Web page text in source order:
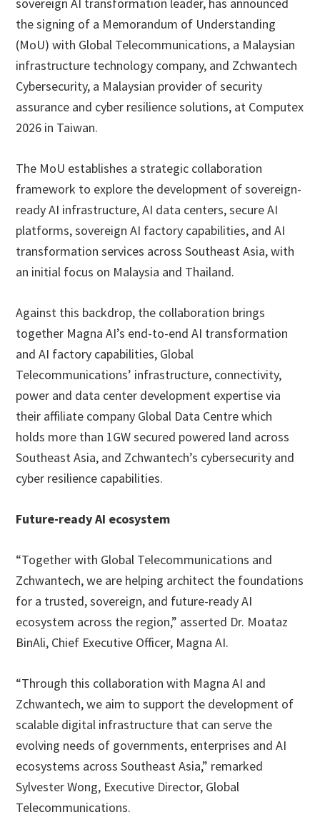
sovereign AI transformation leader, has announced
the signing of a Memorandum of Understanding
(MoU) with Global Telecommunications, a Malaysian
infrastructure technology company, and Zchwantech
Cybersecurity, a Malaysian provider of security
assurance and cyber resilience solutions, at Computex
2026 in Taiwan.
The MoU establishes a strategic collaboration
framework to explore the development of sovereign-
ready AI infrastructure, AI data centers, secure AI
platforms, sovereign AI factory capabilities, and AI
transformation services across Southeast Asia, with
an initial focus on Malaysia and Thailand.
Against this backdrop, the collaboration brings
together Magna AI’s end-to-end AI transformation
and AI factory capabilities, Global
Telecommunications’ infrastructure, connectivity,
power and data center development expertise via
their affiliate company Global Data Centre which
holds more than 1GW secured powered land across
Southeast Asia, and Zchwantech’s cybersecurity and
cyber resilience capabilities.
Future-ready AI ecosystem
“Together with Global Telecommunications and
Zchwantech, we are helping architect the foundations
for a trusted, sovereign, and future-ready AI
ecosystem across the region,” asserted Dr. Moataz
BinAli, Chief Executive Officer, Magna AI.
“Through this collaboration with Magna AI and
Zchwantech, we aim to support the development of
scalable digital infrastructure that can serve the
evolving needs of governments, enterprises and AI
ecosystems across Southeast Asia,” remarked
Sylvester Wong, Executive Director, Global
Telecommunications.